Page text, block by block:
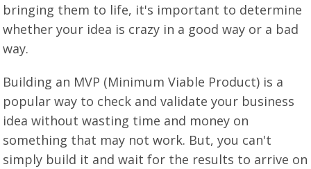
bringing them to life, it's important to determine
whether your idea is crazy in a good way or a bad
way.
Building an MVP (Minimum Viable Product) is a
popular way to check and validate your business
idea without wasting time and money on
something that may not work. But, you can't
simply build it and wait for the results to arrive on